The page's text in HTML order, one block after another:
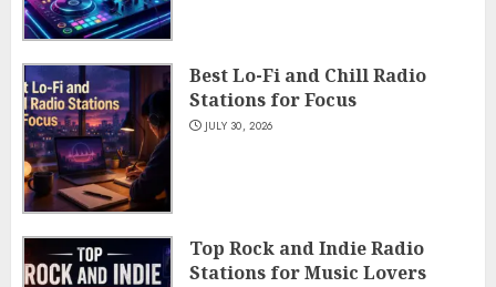
Best Lo-Fi and Chill Radio
Stations for Focus
JULY 30, 2026
Top Rock and Indie Radio
Stations for Music Lovers